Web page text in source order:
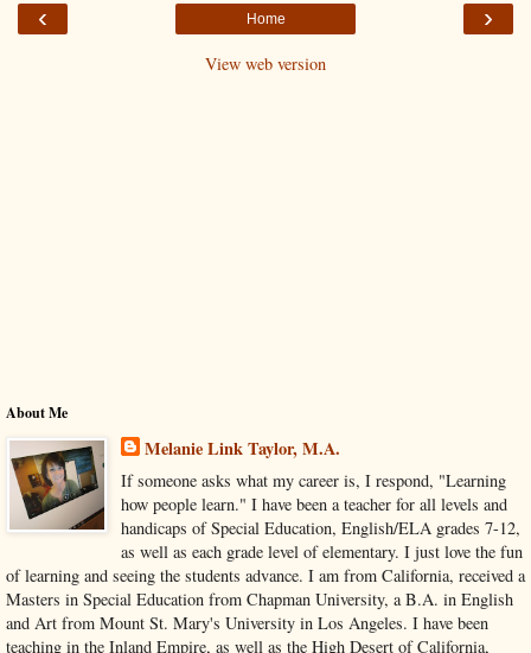
‹ ›
Home
View web version
About Me
Melanie Link Taylor, M.A.
If someone asks what my career is, I respond, "Learning
how people learn." I have been a teacher for all levels and
handicaps of Special Education, English/ELA grades 7-12,
as well as each grade level of elementary. I just love the fun
of learning and seeing the students advance. I am from California, received a
Masters in Special Education from Chapman University, a B.A. in English
and Art from Mount St. Mary's University in Los Angeles. I have been
teaching in the Inland Empire, as well as the High Desert of California,